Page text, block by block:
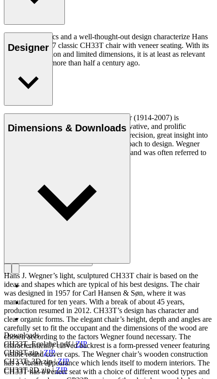
Good ergonomics and a well-thought-out design characterize Hans
J. Wegner's 1957 classic CH33T chair with veneer seating. With its
organic expression and limited dimensions, it is at least as relevant
today as it was more than half a century ago.
Read more
Designer
Danish furniture designer Hans J. Wegner (1914-2007) is
considered one of the most creative, innovative, and prolific
designers of all times, renowned for his precision, great insight into
craftsmanship and uncompromising approach to design. Wegner
designed nearly 500 chairs in his lifetime and was often referred to
Dimensions & Downloads
Downloads
CH33T_Ecolabel.pdf|ZIP
CH33T.zip|ZIP
CH33T_3D.zip|ZIP
CH33T-2D.zip|ZIP
Hans J. Wegner’s light, sculptured CH33T chair is based on the
ideas and shapes which are typical of his best designs. The chair
was designed in 1957 for Carl Hansen & Søn, where it was
manufactured for ten years. With a break of about 45 years,
production resumed in 2012. CH33T’s design has character and
clear organic forms. The elegant chair’s height, depth and angles are
carefully set to fit the occupant and the dimensions of the wood are
chosen according to the factors Wegner found necessary. The
characteristically curved backrest is a form-pressed veneer featuring
visible round cover caps. The Wegner chair’s wooden construction
has a vibrant appearance which lends itself to modern interiors. The
CH33T has a veneer seat with a choice of different wood types and